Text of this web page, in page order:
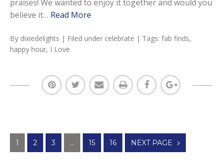
praises! We wanted to enjoy it together and would you
believe it… Read More
By dixiedelights | Filed under celebrate | Tags: fab finds,
happy hour, I Love
Posts
navigation
1 2 3 … 15 16 NEXT PAGE